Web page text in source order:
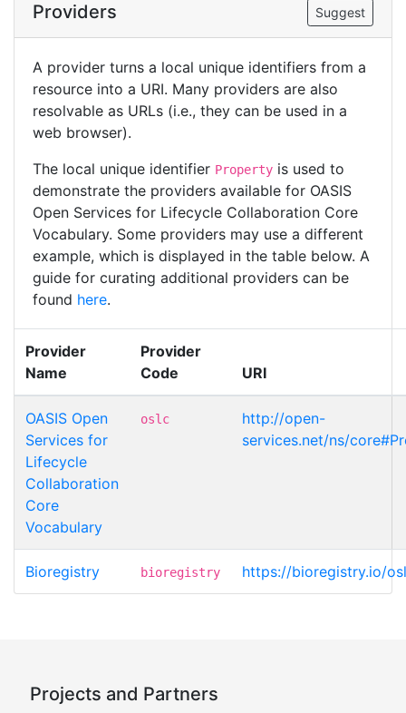
Providers Suggest
A provider turns a local unique identifiers from a
resource into a URI. Many providers are also
resolvable as URLs (i.e., they can be used in a
web browser).
The local unique identifier Property is used to
demonstrate the providers available for OASIS
Open Services for Lifecycle Collaboration Core
Vocabulary. Some providers may use a different
example, which is displayed in the table below. A
guide for curating additional providers can be
found here.
Provider
Name
Provider
Code
URI
OASIS Open
Services for
Lifecycle
Collaboration
Core
Vocabulary
oslc
http://open-
services.net/ns/
Bioregistry bioregistry https://bioregistry.io/
Projects and Partners